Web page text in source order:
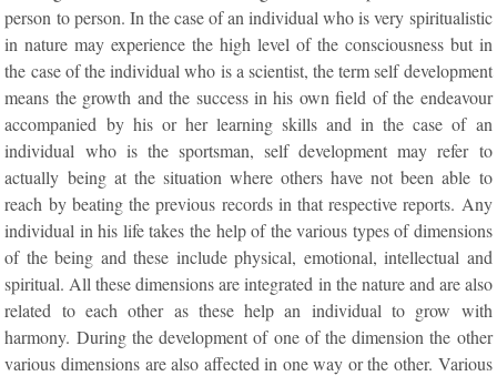
person to person. In the case of an individual who is very spiritualistic
in nature may experience the high level of the consciousness but in
the case of the individual who is a scientist, the term self development
means the growth and the success in his own field of the endeavour
accompanied by his or her learning skills and in the case of an
individual who is the sportsman, self development may refer to
actually being at the situation where others have not been able to
reach by beating the previous records in that respective reports. Any
individual in his life takes the help of the various types of dimensions
of the being and these include physical, emotional, intellectual and
spiritual. All these dimensions are integrated in the nature and are also
related to each other as these help an individual to grow with
harmony. During the development of one of the dimension the other
various dimensions are also affected in one way or the other. Various